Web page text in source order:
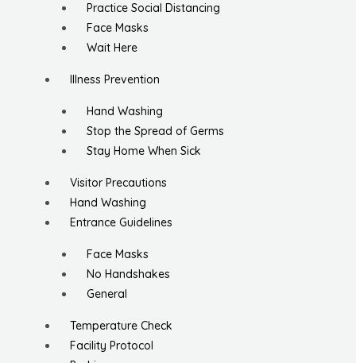
Practice Social Distancing
Face Masks
Wait Here
Illness Prevention
Hand Washing
Stop the Spread of Germs
Stay Home When Sick
Visitor Precautions
Hand Washing
Entrance Guidelines
Face Masks
No Handshakes
General
Temperature Check
Facility Protocol